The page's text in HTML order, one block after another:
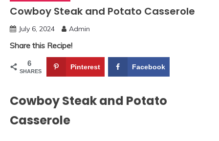
Cowboy Steak and Potato Casserole
July 6, 2024 Admin
Share this Recipe!
6
SHARES
Pinterest Facebook
Cowboy Steak and Potato
Casserole